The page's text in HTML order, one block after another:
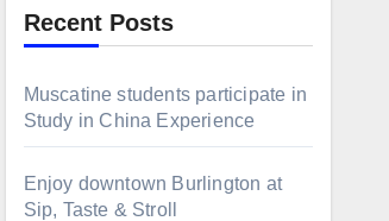
Recent Posts
Muscatine students participate in
Study in China Experience
Enjoy downtown Burlington at
Sip, Taste & Stroll